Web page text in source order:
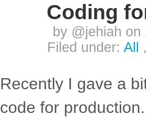
Coding
by @jehiah
Filed under: All
Recently I gave a
code for production.